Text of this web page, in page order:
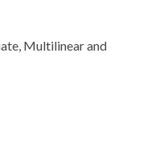
Multilinear and